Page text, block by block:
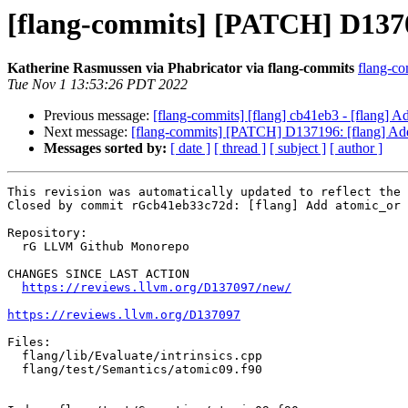
[flang-commits] [PATCH]
Katherine Rasmussen via Phabricator via flang-commits flang-
Tue Nov 1 13:53:26 PDT 2022
Previous message: [flang-commits] [flang] cb41eb3 - [flang]
Next message: [flang-commits] [PATCH] D137196: [flang]
Messages sorted by: [ date ] [ thread ] [ subject ] [ author ]
This revision was automatically updated to reflect the
Closed by commit rGcb41eb33c72d: [flang] Add
Repository:
CHANGES SINCE LAST ACTION
https://reviews.llvm.org/D137097/new/
https://reviews.llvm.org/D137097
Files: